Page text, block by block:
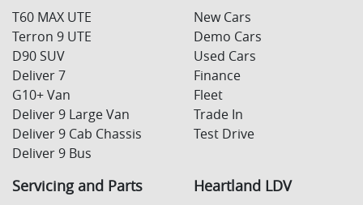
T60 MAX UTE
Terron 9 UTE
D90 SUV
Deliver 7
G10+ Van
Deliver 9 Large Van
Deliver 9 Cab Chassis
Deliver 9 Bus
New Cars
Demo Cars
Used Cars
Finance
Fleet
Trade In
Test Drive
Servicing and Parts Heartland LDV